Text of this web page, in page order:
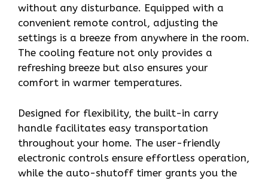
without any disturbance. Equipped with a
convenient remote control, adjusting the
settings is a breeze from anywhere in the room.
The cooling feature not only provides a
refreshing breeze but also ensures your
comfort in warmer temperatures.
Designed for flexibility, the built-in carry
handle facilitates easy transportation
throughout your home. The user-friendly
electronic controls ensure effortless operation,
while the auto-shutoff timer grants you the